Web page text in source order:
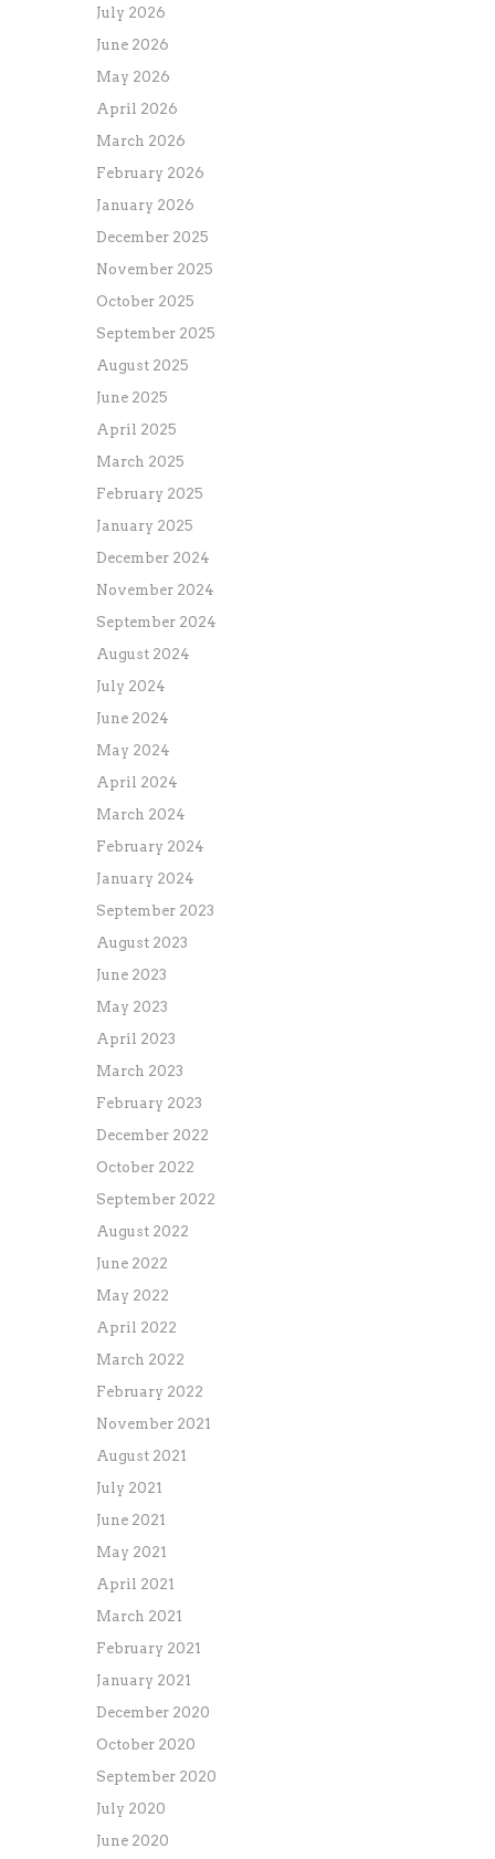
July 2026
June 2026
May 2026
April 2026
March 2026
February 2026
January 2026
December 2025
November 2025
October 2025
September 2025
August 2025
June 2025
April 2025
March 2025
February 2025
January 2025
December 2024
November 2024
September 2024
August 2024
July 2024
June 2024
May 2024
April 2024
March 2024
February 2024
January 2024
September 2023
August 2023
June 2023
May 2023
April 2023
March 2023
February 2023
December 2022
October 2022
September 2022
August 2022
June 2022
May 2022
April 2022
March 2022
February 2022
November 2021
August 2021
July 2021
June 2021
May 2021
April 2021
March 2021
February 2021
January 2021
December 2020
October 2020
September 2020
July 2020
June 2020